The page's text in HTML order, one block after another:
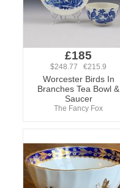
£185
$248.77 €215.9
Worcester Birds In
Branches Tea Bowl &
Saucer
The Fancy Fox